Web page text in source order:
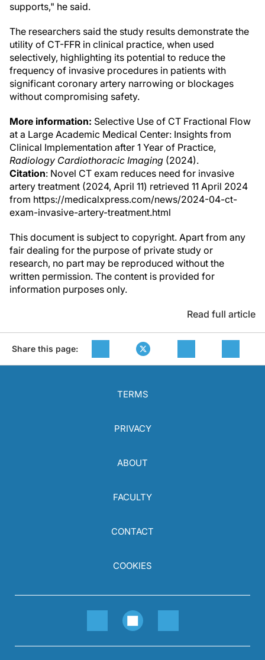
supports," he said.
The researchers said the study results demonstrate the
utility of CT-FFR in clinical practice, when used
selectively, highlighting its potential to reduce the
frequency of invasive procedures in patients with
significant coronary artery narrowing or blockages
without compromising safety.
More information: Selective Use of CT Fractional Flow
at a Large Academic Medical Center: Insights from
Clinical Implementation after 1 Year of Practice,
Radiology Cardiothoracic Imaging (2024).
Citation: Novel CT exam reduces need for invasive
artery treatment (2024, April 11) retrieved 11 April 2024
from https://medicalxpress.com/news/2024-04-ct-
exam-invasive-artery-treatment.html
This document is subject to copyright. Apart from any
fair dealing for the purpose of private study or
research, no part may be reproduced without the
written permission. The content is provided for
information purposes only.
Read full article
Share this page:
TERMS
PRIVACY
ABOUT
FACULTY
CONTACT
COOKIES